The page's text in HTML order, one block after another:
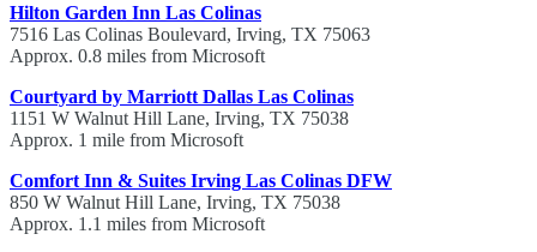
Hilton Garden Inn Las Colinas
7516 Las Colinas Boulevard, Irving, TX 75063
Approx. 0.8 miles from Microsoft
Courtyard by Marriott Dallas Las Colinas
1151 W Walnut Hill Lane, Irving, TX 75038
Approx. 1 mile from Microsoft
Comfort Inn & Suites Irving Las Colinas DFW
850 W Walnut Hill Lane, Irving, TX 75038
Approx. 1.1 miles from Microsoft